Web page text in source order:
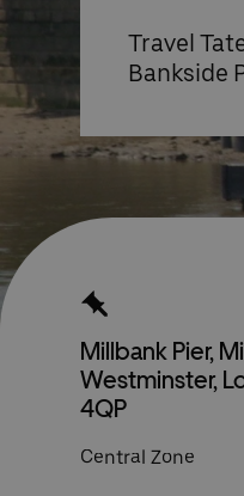
Travel
Bankside
Millbank Pier,
Westminster,
4QP
Central Zone